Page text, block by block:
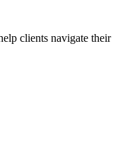
clients navigate